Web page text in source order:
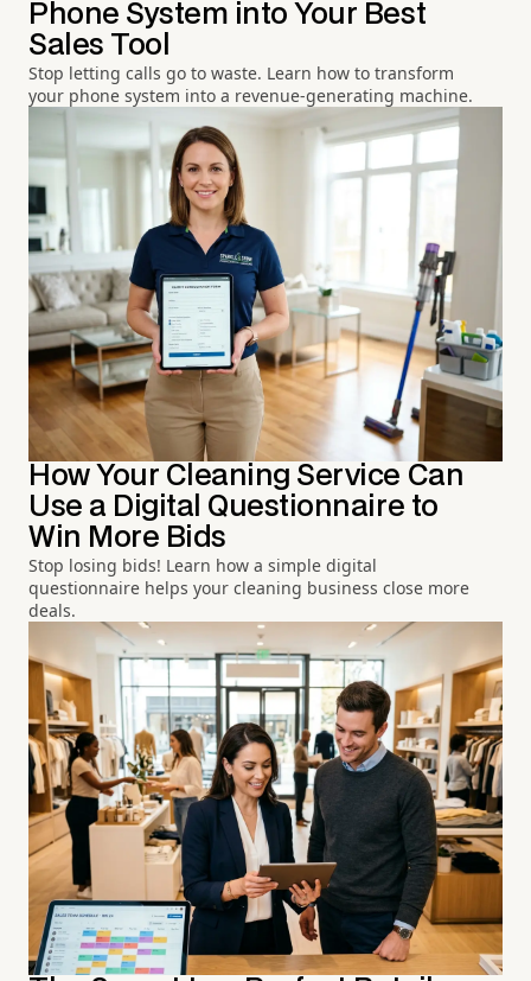
Phone System into Your Best
Sales Tool
Stop letting calls go to waste. Learn how to transform
your phone system into a revenue-generating machine.
How Your Cleaning Service Can
Use a Digital Questionnaire to
Win More Bids
Stop losing bids! Learn how a simple digital
questionnaire helps your cleaning business close more
deals.